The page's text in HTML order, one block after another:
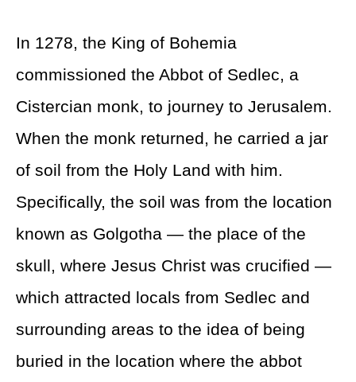
In 1278, the King of Bohemia
commissioned the Abbot of Sedlec, a
Cistercian monk, to journey to Jerusalem.
When the monk returned, he carried a jar
of soil from the Holy Land with him.
Specifically, the soil was from the location
known as Golgotha — the place of the
skull, where Jesus Christ was crucified —
which attracted locals from Sedlec and
surrounding areas to the idea of being
buried in the location where the abbot